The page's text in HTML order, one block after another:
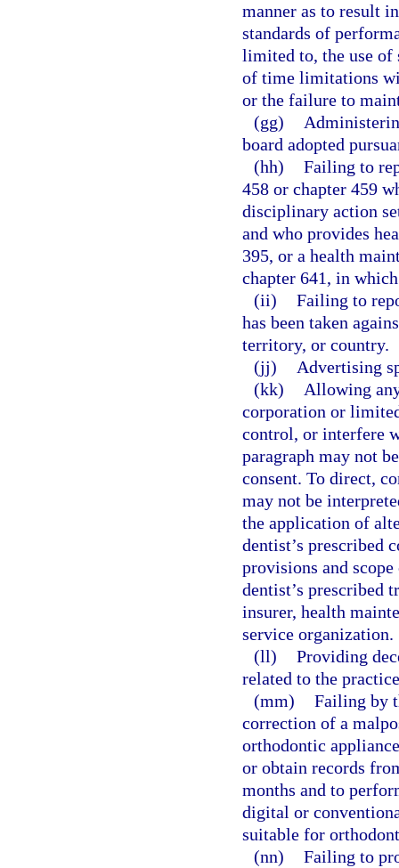
manner as to result
standards of
limited to, the use of
of time limitations
or the failure to
(gg)
board adopted
(hh) Failing to
458 or chapter 459
disciplinary action
and who provides
395, or a health
chapter 641, in
(ii) Failing to
has been taken
territory, or country.
(jj)
Advertising
(kk)
Allowing
corporation or
control, or interfere
paragraph may not
consent. To direct,
may not be
the application of
dentist’s prescribed
provisions and
dentist’s prescribed
insurer, health
service organization.
(ll) Providing
related to the
(mm) Failing by
correction of a
orthodontic
or obtain records
months and to
digital or
suitable for
(nn) Failing to